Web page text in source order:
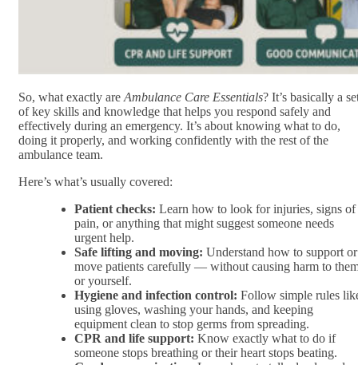
So, what exactly are Ambulance Care Essentials? It’s basically a
of key skills and knowledge that helps you respond safely and
effectively during an emergency. It’s about knowing what to do,
doing it properly, and working confidently with the rest of the
ambulance team.
Here’s what’s usually covered:
Patient checks: Learn how to look for injuries, signs of
pain, or anything that might suggest someone needs
urgent help.
Safe lifting and moving: Understand how to support or
move patients carefully — without causing harm to
or yourself.
Hygiene and infection control: Follow simple rules
using gloves, washing your hands, and keeping
equipment clean to stop germs from spreading.
CPR and life support: Know exactly what to do if
someone stops breathing or their heart stops beating.